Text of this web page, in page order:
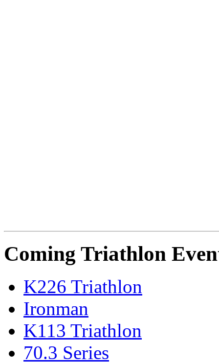
Coming Triathlon
K226 Triathlon
Ironman
K113 Triathlon
70.3 Series